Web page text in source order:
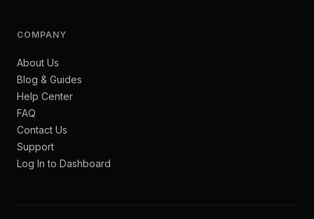
COMPANY
About Us
Blog & Guides
Help Center
FAQ
Contact Us
Support
Log In to Dashboard